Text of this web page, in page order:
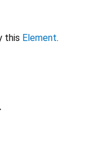
this Element.